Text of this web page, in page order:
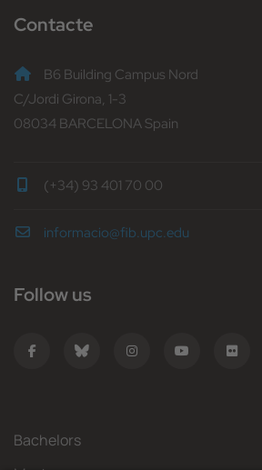
Contacte
B6 Building Campus Nord
C/Jordi Girona, 1-3
08034 BARCELONA Spain
(+34) 93 401 70 00
informacio@fib.upc.edu
Follow us
Bachelors